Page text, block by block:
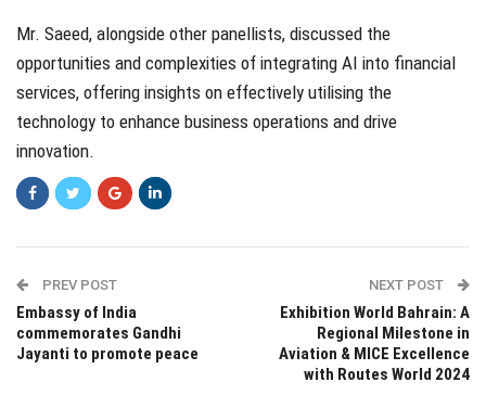
Mr. Saeed, alongside other panellists, discussed the
opportunities and complexities of integrating AI into financial
services, offering insights on effectively utilising the
technology to enhance business operations and drive
innovation.
PREV POST
Embassy of India
commemorates Gandhi
Jayanti to promote peace
NEXT POST
Exhibition World Bahrain: A
Regional Milestone in
Aviation & MICE Excellence
with Routes World 2024